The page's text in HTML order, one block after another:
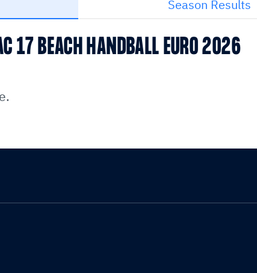
Season Results
17 BEACH HANDBALL EURO 2026